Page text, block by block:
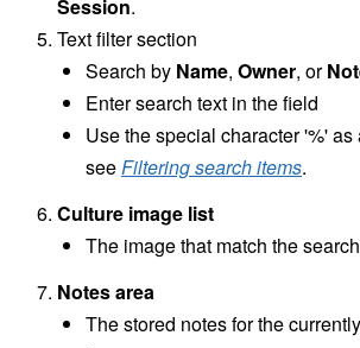
Session.
Text filter section
Search by Name, Owner, or
Enter search text in the field
Use the special character '%' as
seeFiltering search items.
Culture image list
The image that match the
Notes area
The stored notes for the